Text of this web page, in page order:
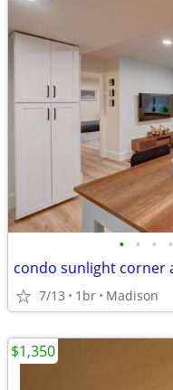
• • • •
7/13 1br Madison
$1,350